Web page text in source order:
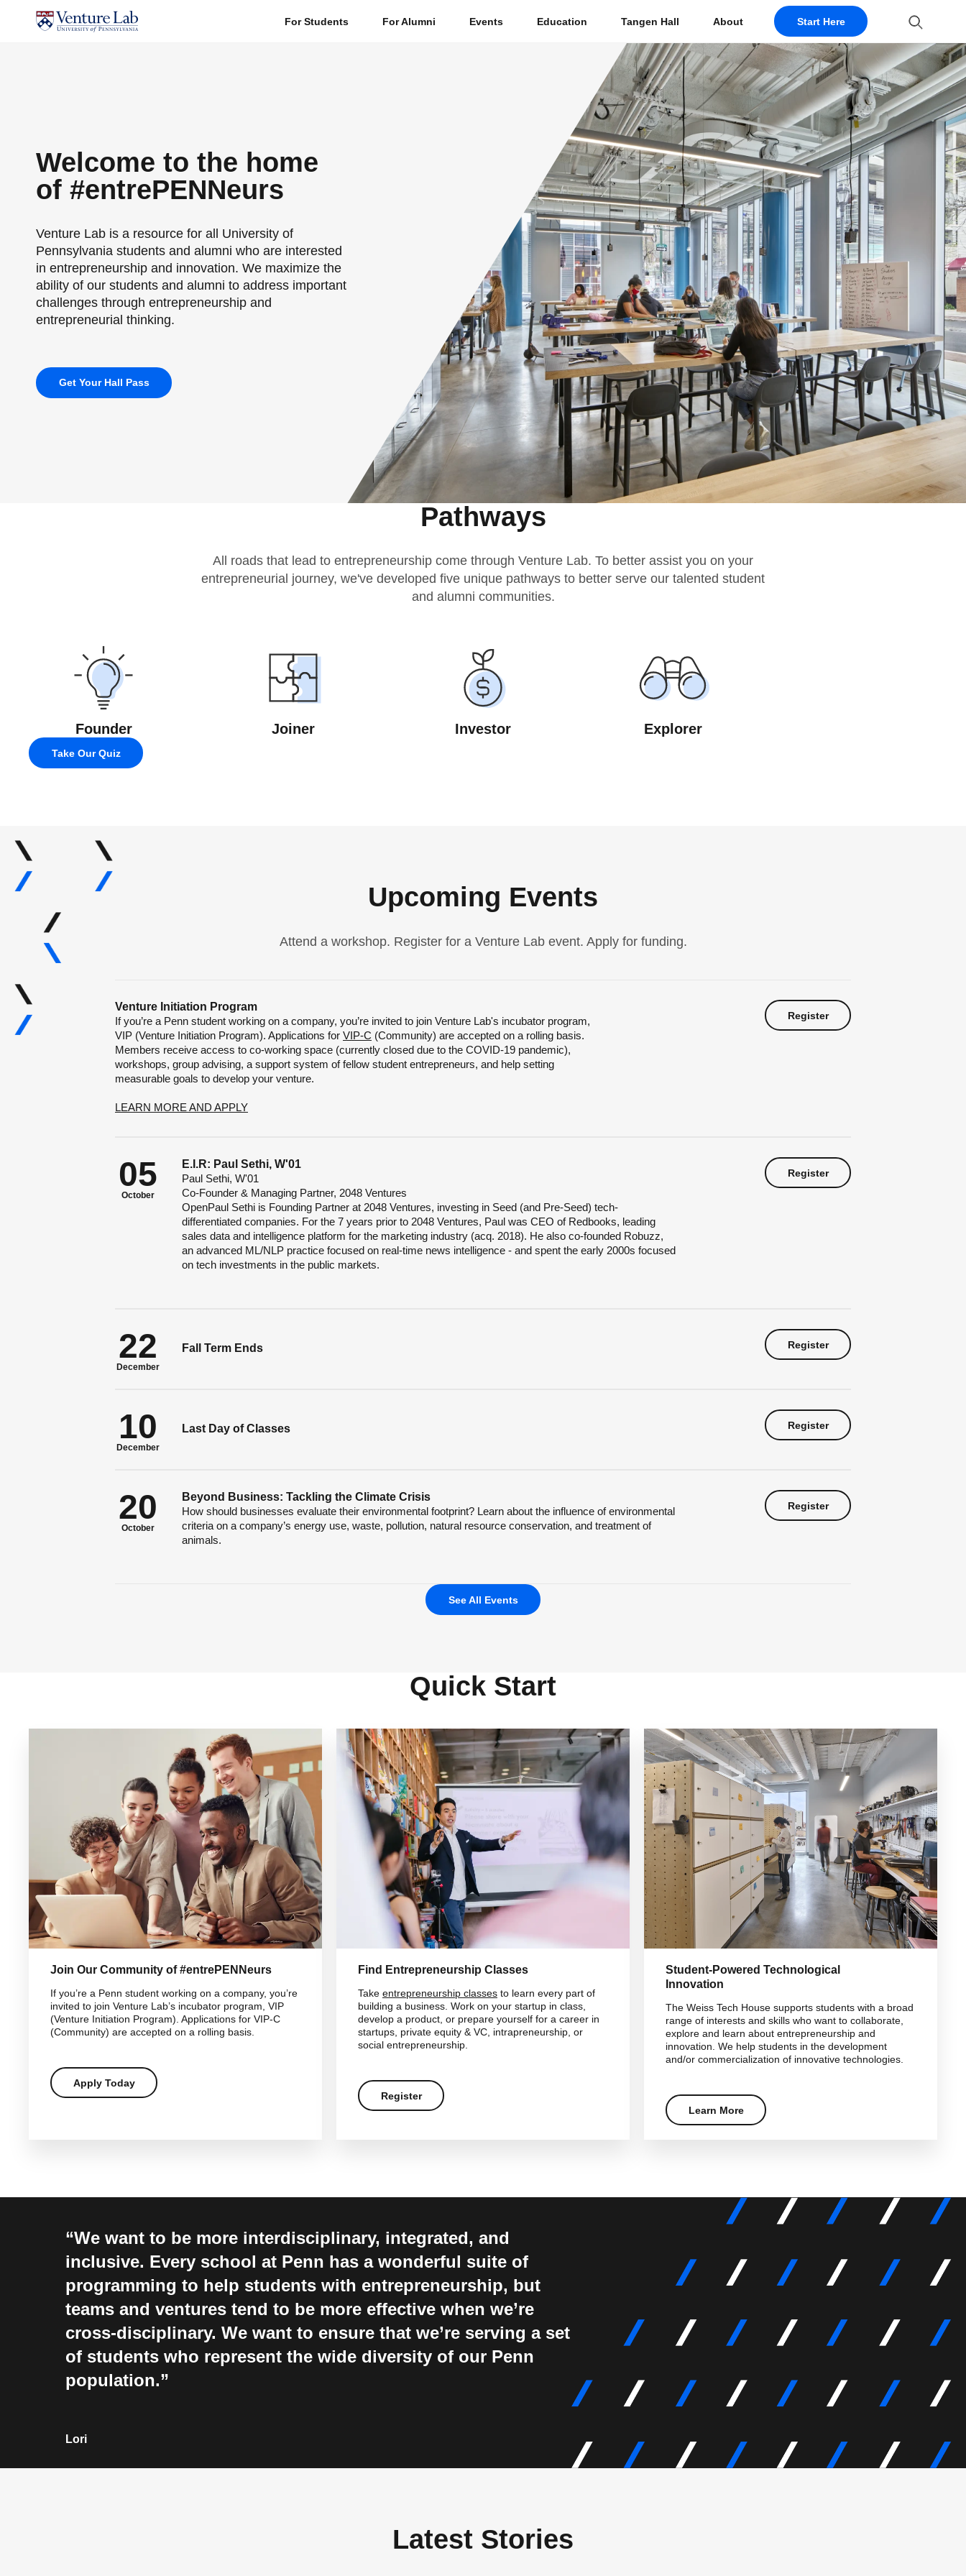
For Students For Alumni Events Education Tangen Hall About Start Here
Welcome to the home
of #entrePENNeurs
Venture Lab is a resource for all University of
Pennsylvania students and alumni who are interested
in entrepreneurship and innovation. We maximize the
ability of our students and alumni to address important
challenges through entrepreneurship and
entrepreneurial thinking.
Get Your Hall Pass
Pathways
All roads that lead to entrepreneurship come through Venture Lab. To better assist you on your
entrepreneurial journey, we've developed five unique pathways to better serve our talented student
and alumni communities.
Founder Joiner Investor Explorer
Take Our Quiz
Upcoming Events
Attend a workshop. Register for a Venture Lab event. Apply for funding.
Venture Initiation Program
If you’re a Penn student working on a company, you’re invited to join Venture Lab's incubator program,
VIP (Venture Initiation Program). Applications for VIP-C (Community) are accepted on a rolling basis.
Members receive access to co-working space (currently closed due to the COVID-19 pandemic),
workshops, group advising, a support system of fellow student entrepreneurs, and help setting
measurable goals to develop your venture.
LEARN MORE AND APPLY
Register
05
October
E.I.R: Paul Sethi, W'01
Paul Sethi, W'01
Co-Founder & Managing Partner, 2048 Ventures
OpenPaul Sethi is Founding Partner at 2048 Ventures, investing in Seed (and Pre-Seed) tech-
differentiated companies. For the 7 years prior to 2048 Ventures, Paul was CEO of Redbooks, leading
sales data and intelligence platform for the marketing industry (acq. 2018). He also co-founded Robuzz,
an advanced ML/NLP practice focused on real-time news intelligence - and spent the early 2000s focused
on tech investments in the public markets.
Register
22
December
Fall Term Ends Register
10
December
Last Day of Classes Register
20
October
Beyond Business: Tackling the Climate Crisis
How should businesses evaluate their environmental footprint? Learn about the influence of environmental
criteria on a company’s energy use, waste, pollution, natural resource conservation, and treatment of
animals.
Register
See All Events
Quick Start
Join Our Community of #entrePENNeurs
If you’re a Penn student working on a company, you’re
invited to join Venture Lab’s incubator program, VIP
(Venture Initiation Program). Applications for VIP-C
(Community) are accepted on a rolling basis.
Apply Today
Find Entrepreneurship Classes
Take entrepreneurship classes to learn every part of
building a business. Work on your startup in class,
develop a product, or prepare yourself for a career in
startups, private equity & VC, intrapreneurship, or
social entrepreneurship.
Register
Student-Powered Technological
Innovation
The Weiss Tech House supports students with a broad
range of interests and skills who want to collaborate,
explore and learn about entrepreneurship and
innovation. We help students in the development
and/or commercialization of innovative technologies.
Learn More
We want to be more interdisciplinary, integrated, and
inclusive. Every school at Penn has a wonderful suite of
programming to help students with entrepreneurship, but
teams and ventures tend to be more effective when we’re
cross-disciplinary. We want to ensure that we’re serving a set
of students who represent the wide diversity of our Penn
population.
Lori
Latest Stories